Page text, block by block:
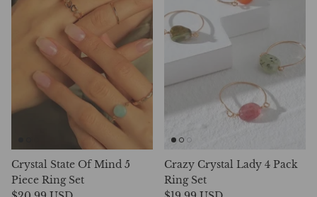
Piece Ring Set
$20.99 USD
Ring Set
$19.99 USD